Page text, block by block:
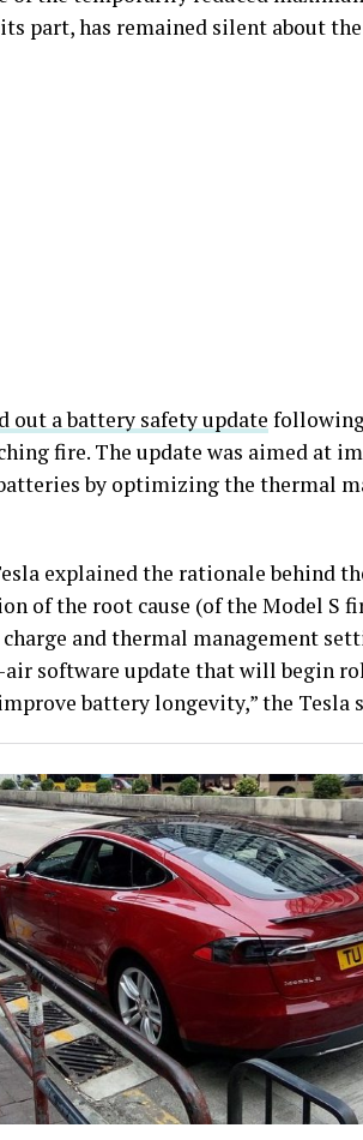
part, has remained silent about
out a battery safety update
fire. The update was aimed at
by optimizing the thermal
explained the rationale behind
of the root cause (of the Model S
and thermal management
air software update that will begin
battery longevity,” the Tesla